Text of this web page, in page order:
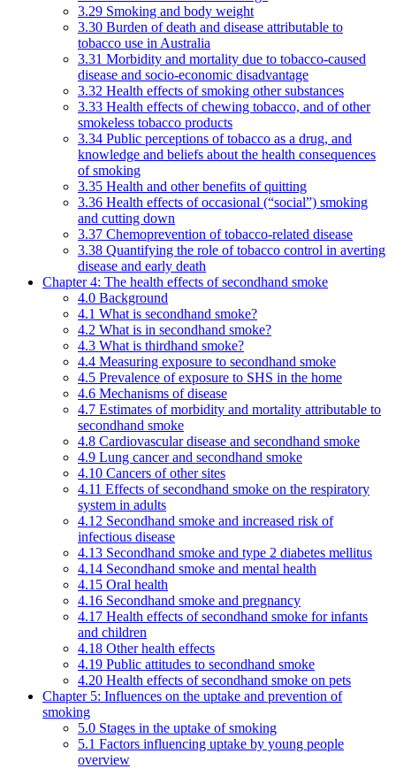
3.29 Smoking and body weight
3.30 Burden of death and disease attributable to
tobacco use in Australia
3.31 Morbidity and mortality due to tobacco-caused
disease and socio-economic disadvantage
3.32 Health effects of smoking other substances
3.33 Health effects of chewing tobacco, and of other
smokeless tobacco products
3.34 Public perceptions of tobacco as a drug, and
knowledge and beliefs about the health consequences
of smoking
3.35 Health and other benefits of quitting
3.36 Health effects of occasional (“social”) smoking
and cutting down
3.37 Chemoprevention of tobacco-related disease
3.38 Quantifying the role of tobacco control in averting
disease and early death
Chapter 4: The health effects of secondhand smoke
4.0 Background
4.1 What is secondhand smoke?
4.2 What is in secondhand smoke?
4.3 What is thirdhand smoke?
4.4 Measuring exposure to secondhand smoke
4.5 Prevalence of exposure to SHS in the home
4.6 Mechanisms of disease
4.7 Estimates of morbidity and mortality attributable to
secondhand smoke
4.8 Cardiovascular disease and secondhand smoke
4.9 Lung cancer and secondhand smoke
4.10 Cancers of other sites
4.11 Effects of secondhand smoke on the respiratory
system in adults
4.12 Secondhand smoke and increased risk of
infectious disease
4.13 Secondhand smoke and type 2 diabetes mellitus
4.14 Secondhand smoke and mental health
4.15 Oral health
4.16 Secondhand smoke and pregnancy
4.17 Health effects of secondhand smoke for infants
and children
4.18 Other health effects
4.19 Public attitudes to secondhand smoke
4.20 Health effects of secondhand smoke on pets
Chapter 5: Influences on the uptake and prevention of
smoking
5.0 Stages in the uptake of smoking
5.1 Factors influencing uptake by young people
overview